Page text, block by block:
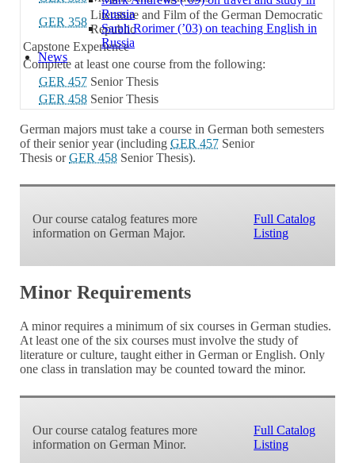
Russia
Sarah Rorimer (’03) on teaching English in
Russia
News
GER 358
Literature and Film of the German Democratic
Republic
Capstone Experience
Complete at least one course from the following:
GER 457 Senior Thesis
GER 458 Senior Thesis
German majors must take a course in German both semesters
of their senior year (includingGER 457 Senior
Thesis orGER 458 Senior Thesis).
Our course catalog features more
information on German Major.
Full Catalog
Listing
Minor Requirements
A minor requires a minimum of six courses in German studies.
At least one of the six courses must involve the study of
literature or culture, taught either in German or English. Only
one class in translation may be counted toward the minor.
Our course catalog features more
information on German Minor.
Full Catalog
Listing